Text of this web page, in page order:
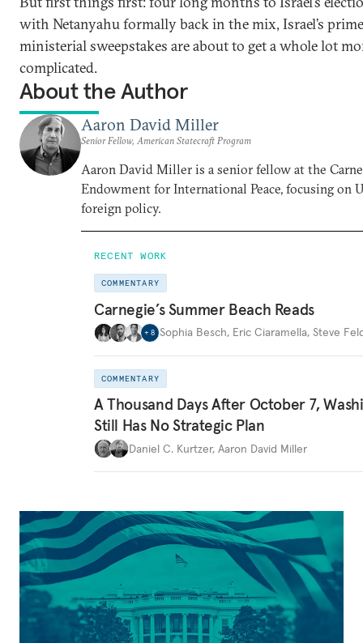
with Netanyahu formally back in the mix, Israel’s prime
ministerial sweepstakes are about to get a whole lot
complicated.
About the Author
Aaron David Miller
Senior Fellow, American Statecraft Program
Aaron David Miller is a senior fellow at the
Endowment for International Peace, focusing on
foreign policy.
RECENT WORK
COMMENTARY
Carnegie’s Summer Beach Reads
+ 8 Sophia Besch, Eric Ciaramella, Steve
COMMENTARY
A Thousand Days After October 7,
Still Has No Strategic Plan
Daniel C. Kurtzer, Aaron David Miller